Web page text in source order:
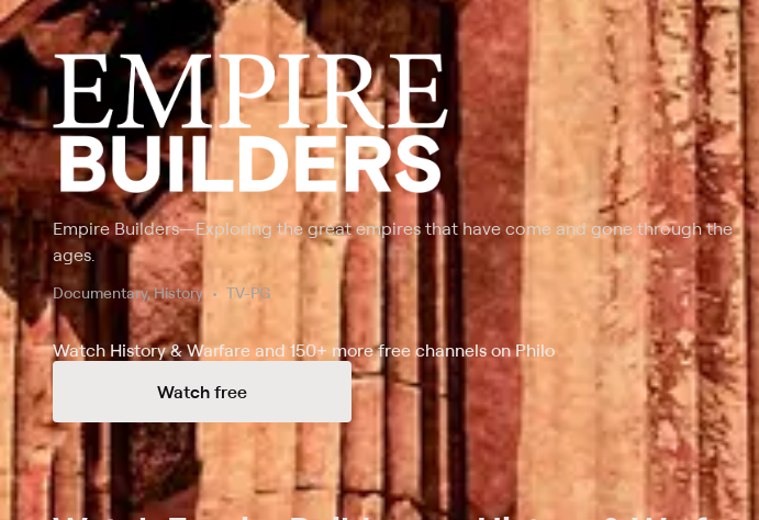
Empire Builders—Exploring the great empires that have come and gone through the
ages.
Documentary, History TV-PG
Watch History & Warfare and 150+ more free channels on Philo
Watch free